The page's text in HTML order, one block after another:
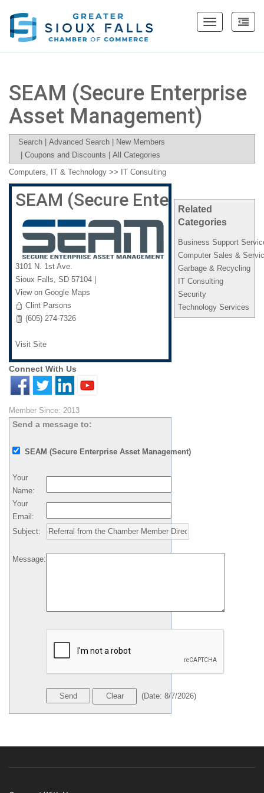
Toggle
SEAM (Secure Enterprise
Asset Management)
Search Advanced Search
New Members
Coupons and Discounts All Categories
Related
Categories
Business Support
Computer Sales &
Garbage & Recycling
IT Consulting
Security
Technology Services
Computers, IT & Technology >> IT Consulting
SEAM (Secure Enterprise
3101 N. 1st Ave.
Sioux Falls, SD 57104
View on Google Maps
Clint Parsons
(605) 274-7326
Visit Site
Connect With Us
Member Since: 2013
Send a message to:
SEAM (Secure Enterprise Asset Management)
Your
Name:
Your
Email :
Subject:
Message:
(Date: 8/7/2026)